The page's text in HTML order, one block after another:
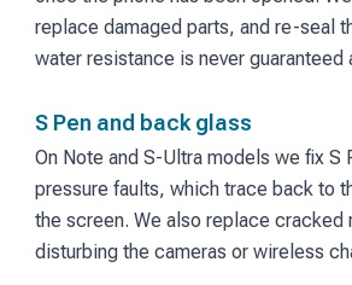
replace damaged parts, and re-seal
water resistance is never guaranteed
S Pen and back glass
On Note and S-Ultra models we fix S
pressure faults, which trace back to
the screen. We also replace cracked
disturbing the cameras or wireless